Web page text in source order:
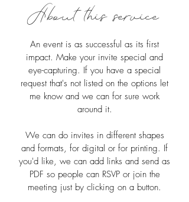
About this service
An event is as successful as its first
impact. Make your invite special and
eye-capturing. If you have a special
request that's not listed on the options let
me know and we can for sure work
around it.
We can do invites in different shapes
and formats, for digital or for printing. If
you'd like, we can add links and send as
PDF so people can RSVP or join the
meeting just by clicking on a button.